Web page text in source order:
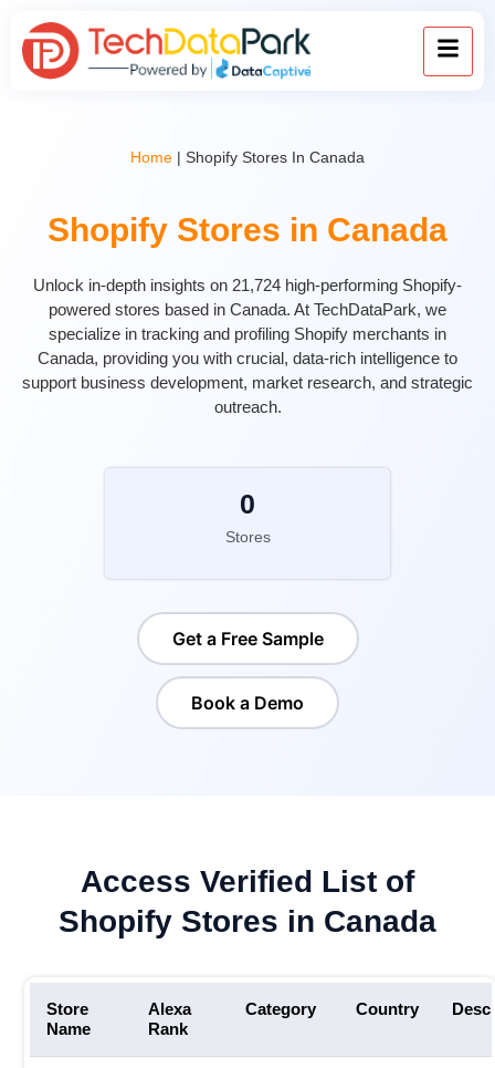
Home | Shopify Stores In Canada
Shopify Stores in Canada
Unlock in-depth insights on 21,724 high-performing Shopify-
powered stores based in Canada. At TechDataPark, we
specialize in tracking and profiling Shopify merchants in
Canada, providing you with crucial, data-rich intelligence to
support business development, market research, and strategic
outreach.
Stores
0
Get a Free Sample
Book a Demo
Access Verified List of
Shopify Stores in Canada
Store
Name
Alexa
Rank
Category Country